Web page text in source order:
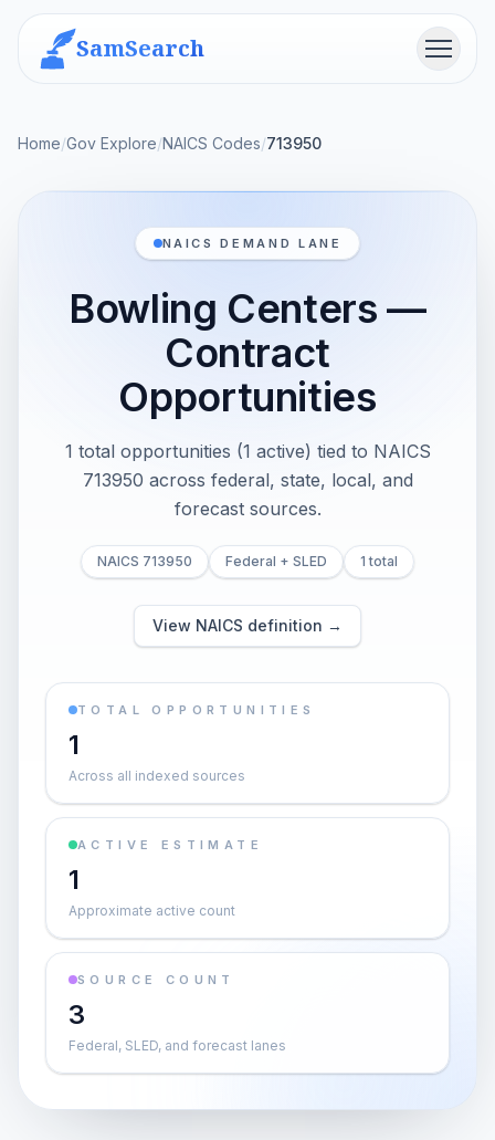
SamSearch Menu
Home/Gov Explore/NAICS Codes/713950
NAICS DEMAND LANE
Bowling Centers —
Contract
Opportunities
1 total opportunities (1 active) tied to NAICS
713950 across federal, state, local, and
forecast sources.
NAICS 713950 Federal + SLED 1 total
View NAICS definition →
TOTAL OPPORTUNITIES
1
Across all indexed sources
ACTIVE ESTIMATE
1
Approximate active count
SOURCE COUNT
3
Federal, SLED, and forecast lanes